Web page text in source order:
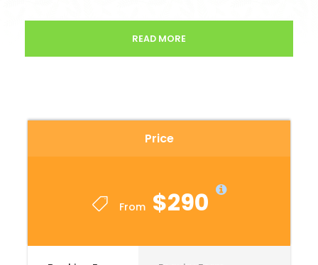
Price
From $290
( Reserve the private bus back to Lago
Departure time Private transportation
READ MORE